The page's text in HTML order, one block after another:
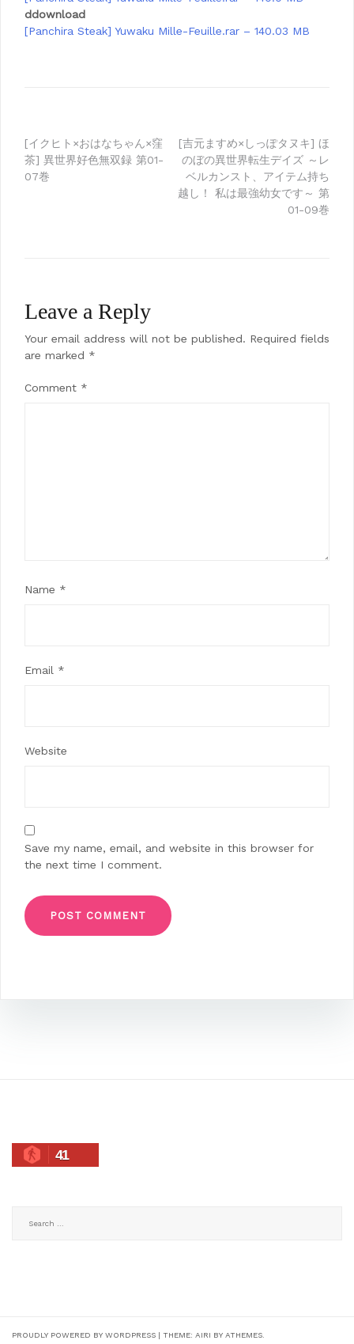
ddownload
[Panchira Steak] Yuwaku Mille-Feuille.rar – 140.03 MB
Post
navigation
[イクヒト×おはなちゃん×窪
茶] 異世界好色無双録 第01-
07巻
[吉元ますめ×しっぽタヌキ] ほ
のぼの異世界転生デイズ ～レ
ベルカンスト、アイテム持ち
越し！ 私は最強幼女です～ 第
01-09巻
Leave a Reply
Your email address will not be published. Required fields
are marked *
Comment *
Name *
Email *
Website
Save my name, email, and website in this browser for
the next time I comment.
41
PROUDLY POWERED BY WORDPRESS | THEME: AIRI BY ATHEMES.